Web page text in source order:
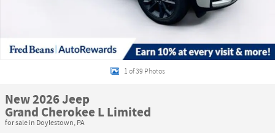
1 of 39 Photos
New 2026 Jeep
Grand Cherokee L Limited
for sale in Doylestown, PA